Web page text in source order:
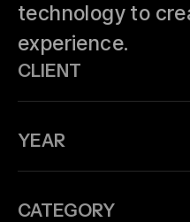
technology to
experience.
CLIENT
YEAR
CATEGORY